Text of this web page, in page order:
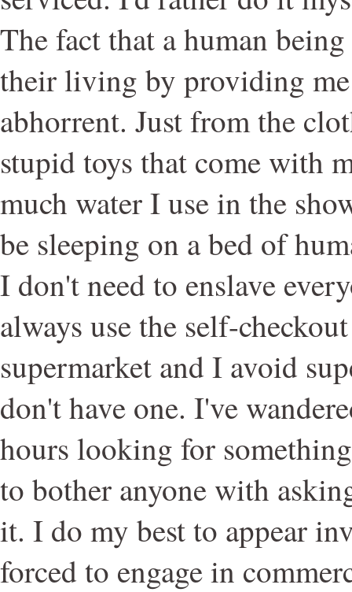
The fact that a human
their living by providing
abhorrent. Just from the
stupid toys that come with
much water I use in the
be sleeping on a bed of
I don't need to enslave
always use the self-
supermarket and I avoid
don't have one. I've
hours looking for
to bother anyone with
it. I do my best to appear
forced to engage in